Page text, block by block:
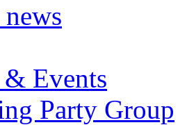
Events
Party Group